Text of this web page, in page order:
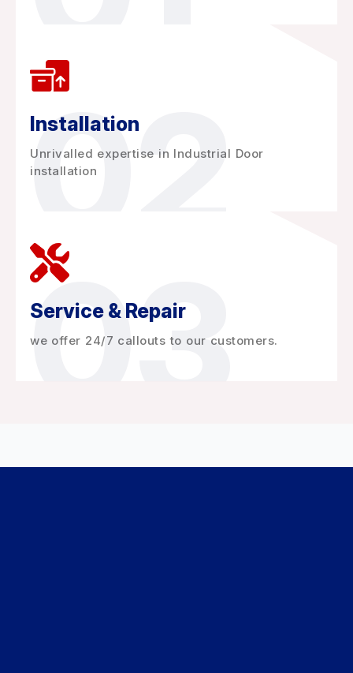
Installation
Unrivalled expertise in Industrial Door
installation
02
Service & Repair
we offer 24/7 callouts to our customers.
03